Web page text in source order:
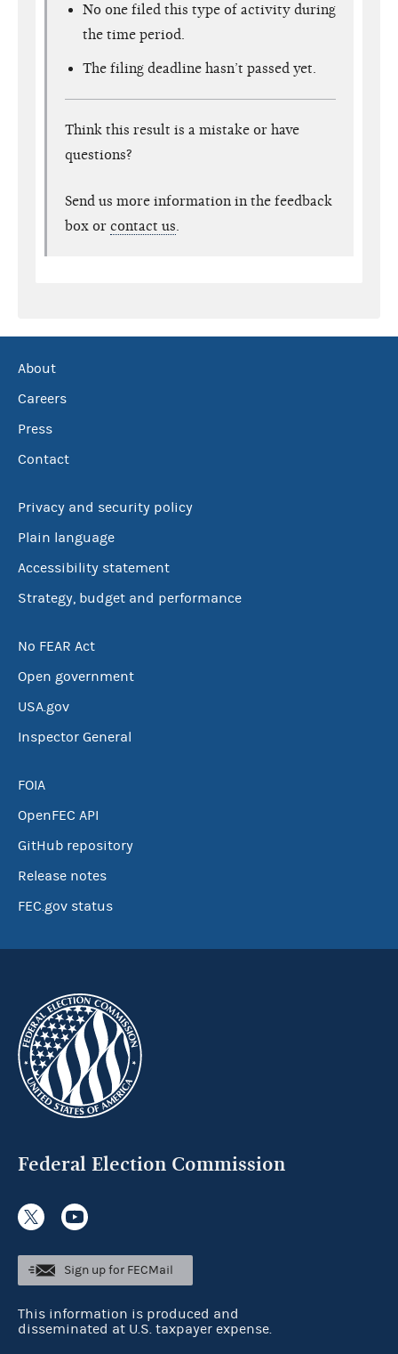
No one filed this type of activity during
the time period.
The filing deadline hasn’t passed yet.
Think this result is a mistake or have
questions?
Send us more information in the feedback
box or contact us
About
Careers
Press
Contact
Privacy and security policy
Plain language
Accessibility statement
Strategy, budget and performance
No FEAR Act
Open government
USA.gov
Inspector General
FOIA
OpenFEC API
GitHub repository
Release notes
FEC.gov status
Federal Election Commission
Sign up for FECMail
This information is produced and
disseminated at U.S. taxpayer expense.